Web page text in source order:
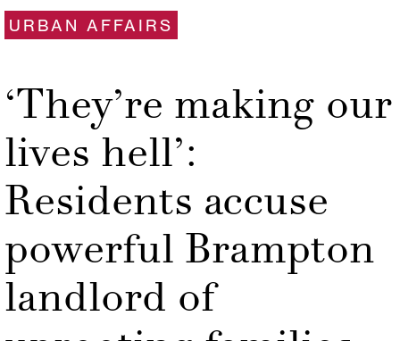
URBAN AFFAIRS
‘They’re making our
lives hell’:
Residents accuse
powerful Brampton
landlord of